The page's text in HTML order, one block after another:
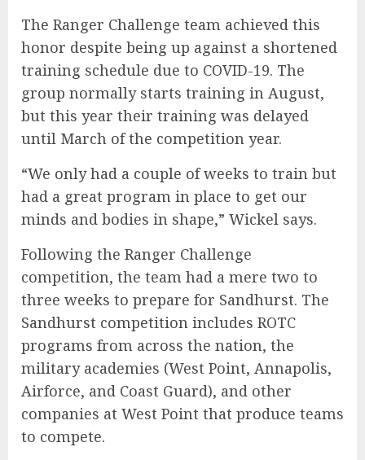
The Ranger Challenge team achieved this
honor despite being up against a shortened
training schedule due to COVID-19. The
group normally starts training in August,
but this year their training was delayed
until March of the competition year.
“We only had a couple of weeks to train but
had a great program in place to get our
minds and bodies in shape,” Wickel says.
Following the Ranger Challenge
competition, the team had a mere two to
three weeks to prepare for Sandhurst. The
Sandhurst competition includes ROTC
programs from across the nation, the
military academies (West Point, Annapolis,
Airforce, and Coast Guard), and other
companies at West Point that produce teams
to compete.